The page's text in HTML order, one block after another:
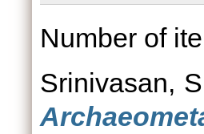
Number of
Srinivasan,